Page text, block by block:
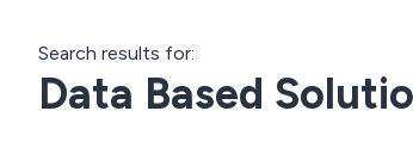
Search results for:
Data Based